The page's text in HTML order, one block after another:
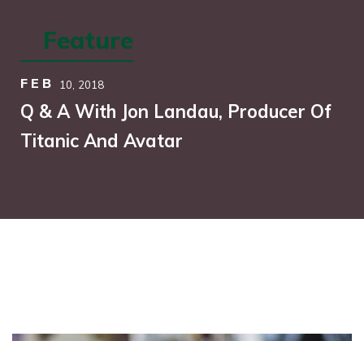
Feature
FEB 10, 2018
Q & A With Jon Landau, Producer Of
Titanic And Avatar